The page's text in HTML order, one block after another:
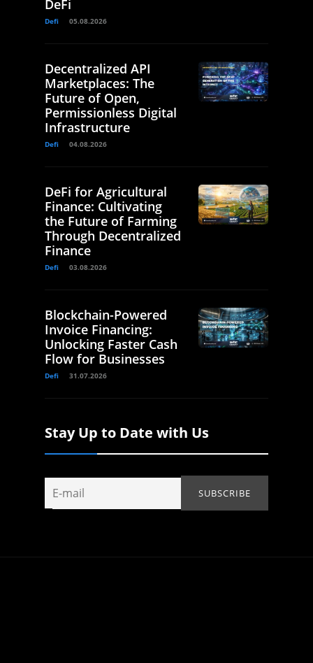
DeFi
Defi 05.08.2026
Decentralized API
Marketplaces: The
Future of Open,
Permissionless Digital
Infrastructure
Defi 04.08.2026
DeFi for Agricultural
Finance: Cultivating
the Future of Farming
Through Decentralized
Finance
Defi 03.08.2026
Blockchain-Powered
Invoice Financing:
Unlocking Faster Cash
Flow for Businesses
Defi 31.07.2026
Stay Up to Date with Us